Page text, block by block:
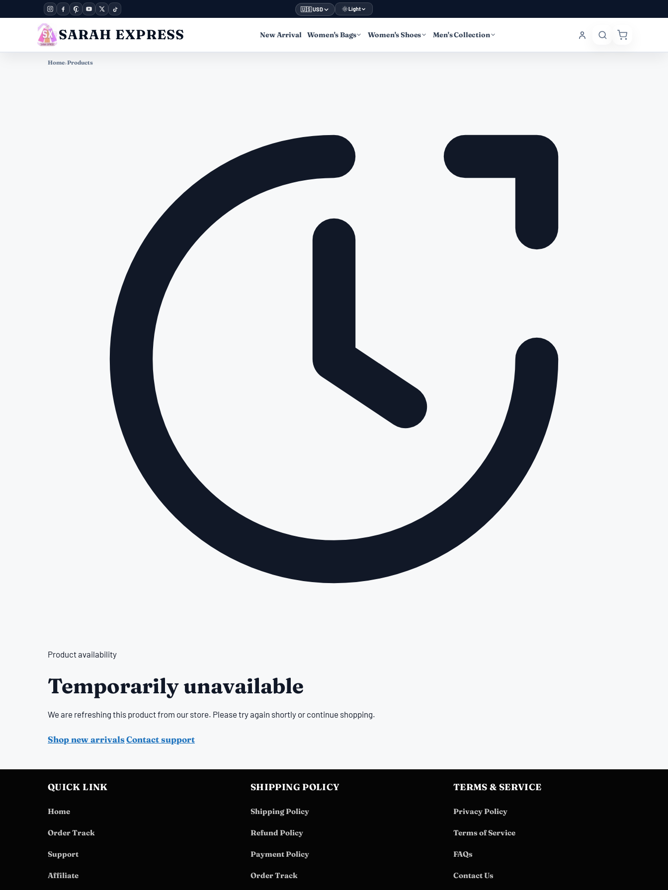
🇺🇸 USD Light
SARAH EXPRESS New Arrival Women's Bags Women's Shoes Men's Collection
Home›Products
Product availability
Temporarily unavailable
We are refreshing this product from our store. Please try again shortly or continue shopping.
Shop new arrivalsContact support
QUICK LINK
Home
Order Track
Support
Affiliate
SHIPPING POLICY
Shipping Policy
Refund Policy
Payment Policy
Order Track
TERMS & SERVICE
Privacy Policy
Terms of Service
FAQs
Contact Us